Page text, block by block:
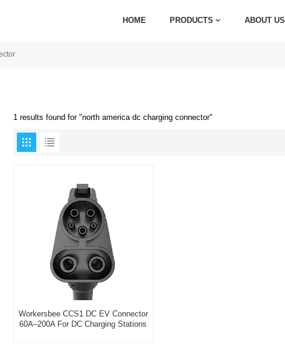
HOME PRODUCTS ABOUT US
1 results found for "north america dc charging connector"
Workersbee CCS1 DC EV Connector
60A–200A For DC Charging Stations